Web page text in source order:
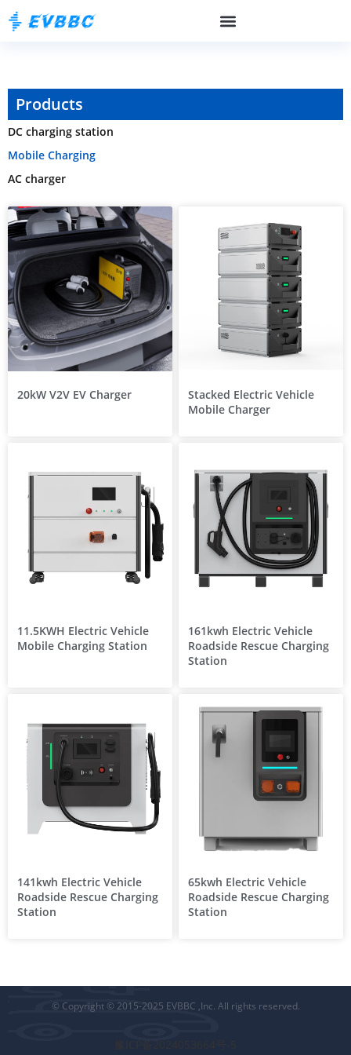
Products
DC charging station
Mobile Charging
AC charger
20kW V2V EV Charger
Stacked Electric Vehicle
Mobile Charger
11.5KWH Electric Vehicle
Mobile Charging Station
161kwh Electric Vehicle
Roadside Rescue Charging
Station
141kwh Electric Vehicle
Roadside Rescue Charging
Station
65kwh Electric Vehicle
Roadside Rescue Charging
Station
© Copyright © 2015-2025 EVBBC ,Inc. All rights reserved.